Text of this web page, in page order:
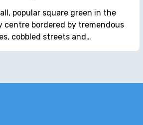
popular square green in the
centre bordered by tremendous
cobbled streets and…